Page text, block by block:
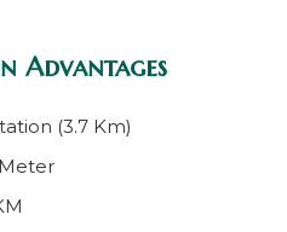
Advantages
(3.7 Km)